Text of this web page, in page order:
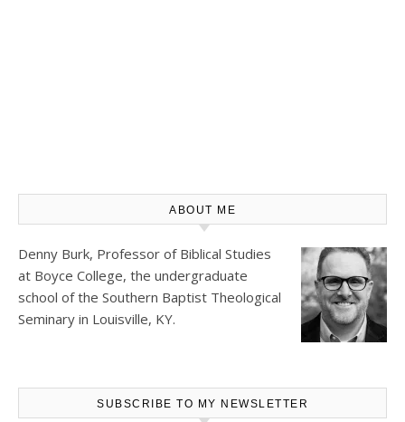
ABOUT ME
Denny Burk, Professor of Biblical Studies
at Boyce College, the undergraduate
school of the Southern Baptist Theological
Seminary in Louisville, KY.
SUBSCRIBE TO MY NEWSLETTER